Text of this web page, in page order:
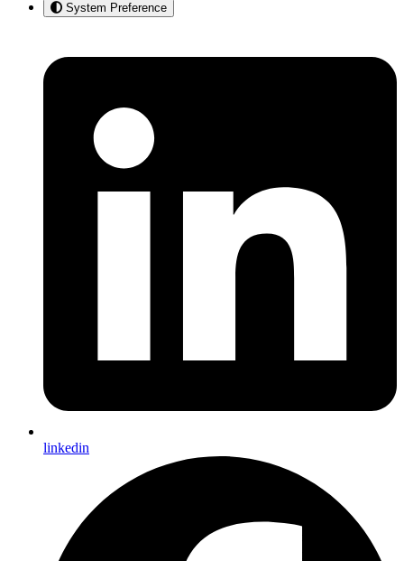
System Preference
linkedin